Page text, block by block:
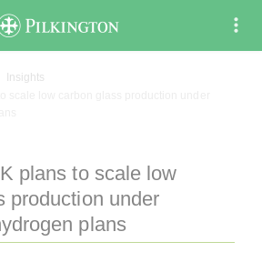
Insights
plans to scale low
production under
plans